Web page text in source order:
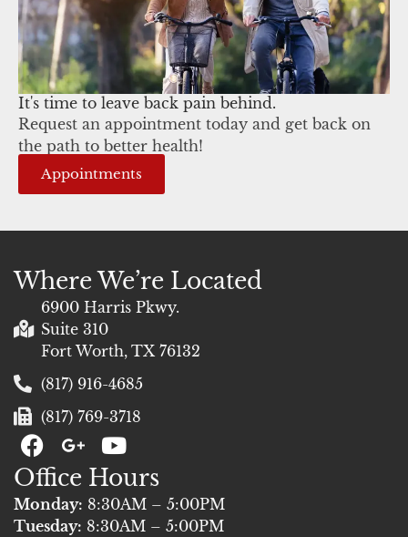
It's time to leave back pain behind.
Request an appointment today and get back on
the path to better health!
Appointments
Where We’re Located
6900 Harris Pkwy.
Suite 310
Fort Worth, TX 76132
(817) 916-4685
(817) 769-3718
F
a
c
e
b
G
+
Y
o
u
t
u
Office Hours
Monday: 8:30AM – 5:00PM
Tuesday: 8:30AM – 5:00PM